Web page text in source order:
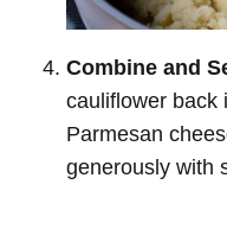
Combine and
cauliflower back
Parmesan
generously with